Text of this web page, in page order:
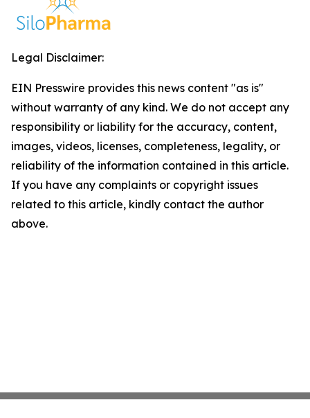
Legal Disclaimer:
EIN Presswire provides this news content "as is"
without warranty of any kind. We do not accept any
responsibility or liability for the accuracy, content,
images, videos, licenses, completeness, legality, or
reliability of the information contained in this article.
If you have any complaints or copyright issues
related to this article, kindly contact the author
above.